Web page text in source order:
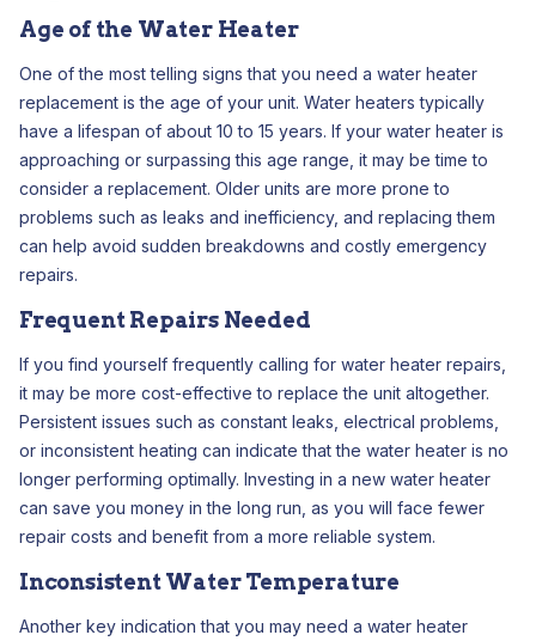
Age of the Water Heater
One of the most telling signs that you need a water heater
replacement is the age of your unit. Water heaters typically
have a lifespan of about 10 to 15 years. If your water heater is
approaching or surpassing this age range, it may be time to
consider a replacement. Older units are more prone to
problems such as leaks and inefficiency, and replacing them
can help avoid sudden breakdowns and costly emergency
repairs.
Frequent Repairs Needed
If you find yourself frequently calling for water heater repairs,
it may be more cost-effective to replace the unit altogether.
Persistent issues such as constant leaks, electrical problems,
or inconsistent heating can indicate that the water heater is no
longer performing optimally. Investing in a new water heater
can save you money in the long run, as you will face fewer
repair costs and benefit from a more reliable system.
Inconsistent Water Temperature
Another key indication that you may need a water heater